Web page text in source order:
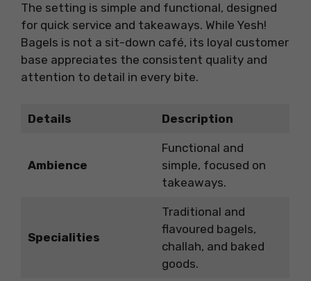
The setting is simple and functional, designed
for quick service and takeaways. While Yesh!
Bagels is not a sit-down café, its loyal customer
base appreciates the consistent quality and
attention to detail in every bite.
Details Description
Ambience
Functional and
simple, focused on
takeaways.
Specialities
Traditional and
flavoured bagels,
challah, and baked
goods.